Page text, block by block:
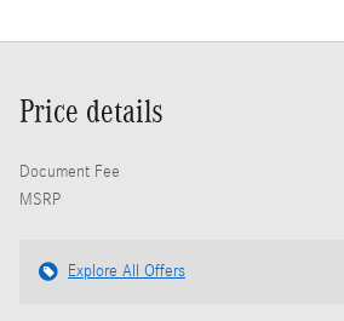
Price details
Document Fee
MSRP
Explore All Offers